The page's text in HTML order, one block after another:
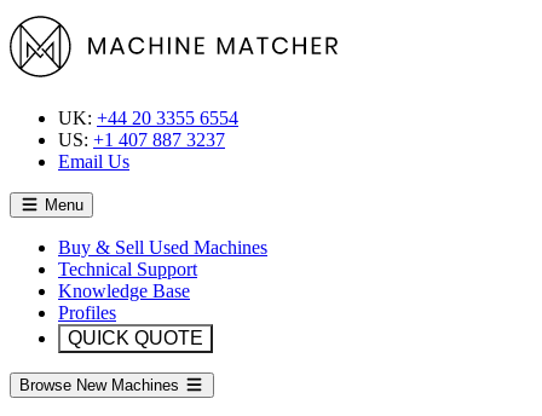
UK: +44 20 3355 6554
US: +1 407 887 3237
Email Us
Menu
Buy & Sell Used Machines
Technical Support
Knowledge Base
Profiles
QUICK QUOTE
Browse New Machines